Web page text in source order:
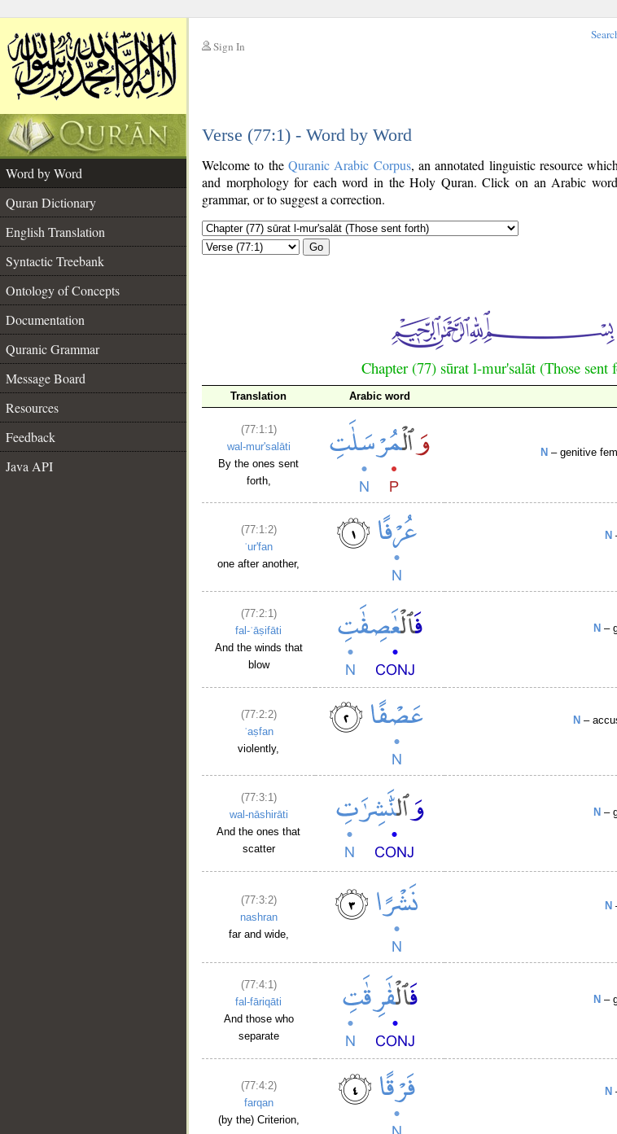
Sign In
Verse (77:1) - Word by Word
Word by Word
Quran Dictionary
English Translation
Syntactic Treebank
Ontology of Concepts
Documentation
Quranic Grammar
Message Board
Resources
Feedback
Java API
Welcome to the Quranic Arabic Corpus, an annotated linguistic resource
and morphology for each word in the Holy Quran. Click on an Arabic
grammar, or to suggest a correction.
Go
Chapter (77) sūrat l-mur'salāt (Those sent
Translation Arabic word
(77:1:1)
wal-mur'salāti
By the ones sent
forth,
N – genitive
(77:1:2)
ʿur'fan
one after another,
N
(77:2:1)
fal-ʿāṣifāti
And the winds that
blow
N –
(77:2:2)
ʿaṣfan
violently,
N –
(77:3:1)
wal-nāshirāti
And the ones that
scatter
N –
(77:3:2)
nashran
far and wide,
N
(77:4:1)
fal-fāriqāti
And those who
separate
N –
(77:4:2)
farqan
(by the) Criterion,
N